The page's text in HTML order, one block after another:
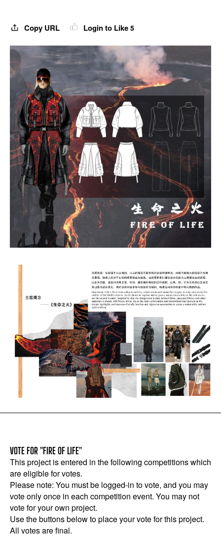
Copy URL Login to Like 5
VOTE FOR "FIRE OF LIFE"
This project is entered in the following competitions which
are eligible for votes.
Please note: You must be logged-in to vote, and you may
vote only once in each competition event. You may not
vote for your own project.
Use the buttons below to place your vote for this project.
All votes are final.